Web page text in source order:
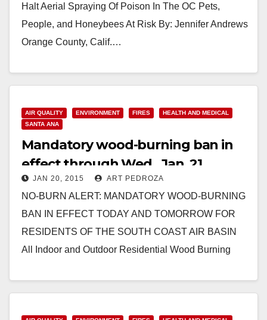
Halt Aerial Spraying Of Poison In The OC Pets,
People, and Honeybees At Risk By: Jennifer Andrews
Orange County, Calif.…
AIR QUALITY ENVIRONMENT FIRES
HEALTH AND MEDICAL
SANTA ANA
Mandatory wood-burning ban in
effect through Wed., Jan. 21
JAN 20, 2015 ART PEDROZA
NO-BURN ALERT: MANDATORY WOOD-BURNING
BAN IN EFFECT TODAY AND TOMORROW FOR
RESIDENTS OF THE SOUTH COAST AIR BASIN
All Indoor and Outdoor Residential Wood Burning
Read More